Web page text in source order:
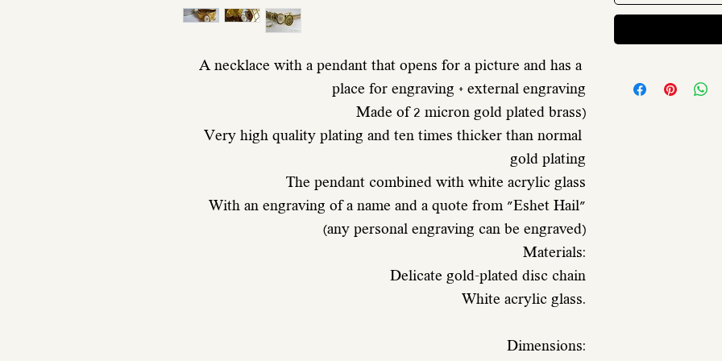
A necklace with a pendant that opens for a picture and has a
place for engraving + external engraving
Made of 2 micron gold plated brass)
gold plating
The pendant combined with white acrylic glass
With an engraving of a name and a quote from "Eshet Hail"
(any personal engraving can be engraved)
Materials:
Delicate gold-plated disc chain
White acrylic glass.
Dimensions: